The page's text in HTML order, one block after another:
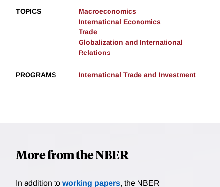
TOPICS
Macroeconomics
International Economics
Trade
Globalization and International
Relations
PROGRAMS International Trade and Investment
More from the NBER
In addition to working papers, the NBER